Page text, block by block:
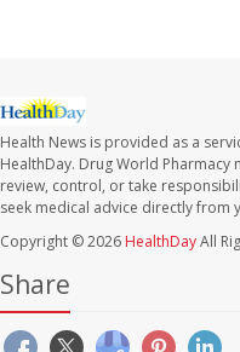
Health News is provided as a
HealthDay. Drug World
review, control, or take
seek medical advice directly from
Copyright © 2026 HealthDayAll
Share